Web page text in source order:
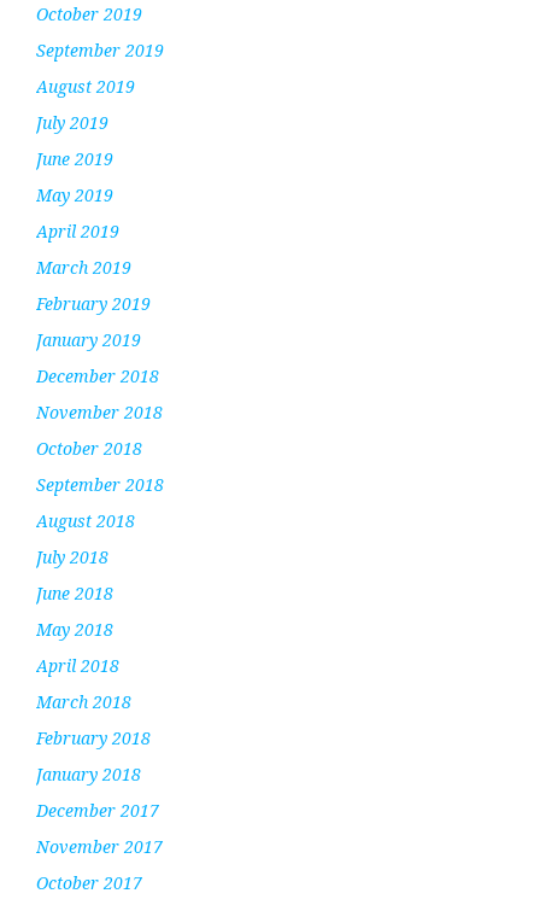
October 2019
September 2019
August 2019
July 2019
June 2019
May 2019
April 2019
March 2019
February 2019
January 2019
December 2018
November 2018
October 2018
September 2018
August 2018
July 2018
June 2018
May 2018
April 2018
March 2018
February 2018
January 2018
December 2017
November 2017
October 2017